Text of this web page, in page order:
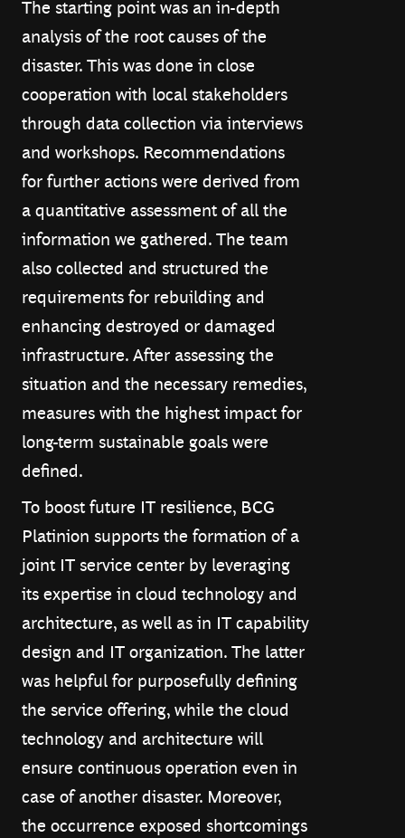
The starting point was an in-depth
analysis of the root causes of the
disaster. This was done in close
cooperation with local stakeholders
through data collection via interviews
and workshops. Recommendations
for further actions were derived from
a quantitative assessment of all the
information we gathered. The team
also collected and structured the
requirements for rebuilding and
enhancing destroyed or damaged
infrastructure. After assessing the
situation and the necessary remedies,
measures with the highest impact for
long-term sustainable goals were
defined.
To boost future IT resilience, BCG
Platinion supports the formation of a
joint IT service center by leveraging
its expertise in cloud technology and
architecture, as well as in IT capability
design and IT organization. The latter
was helpful for purposefully defining
the service offering, while the cloud
technology and architecture will
ensure continuous operation even in
case of another disaster. Moreover,
the occurrence exposed shortcomings